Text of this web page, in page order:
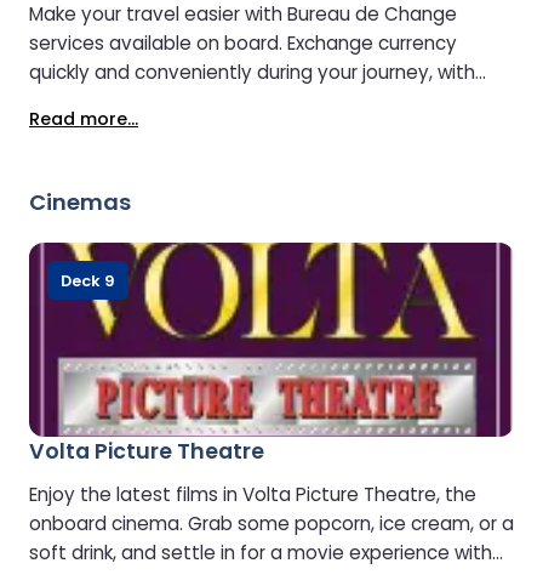
Make your travel easier with Bureau de Change
services available on board. Exchange currency
quickly and conveniently during your journey, with
simple way to ensure you’re prepared with the right
Read more...
Cinemas
Volta Picture Theatre
Enjoy the latest films in Volta Picture Theatre, the
onboard cinema. Grab some popcorn, ice cream, or a
soft drink, and settle in for a movie experience with
Deck 9